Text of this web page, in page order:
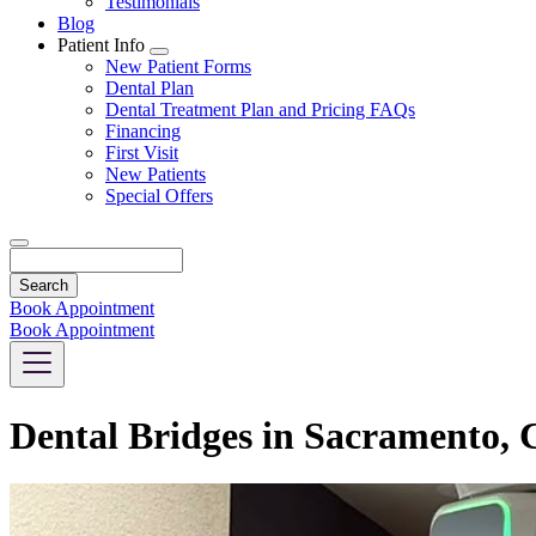
Blog
Patient Info
Toggle
Dropdown
New Patient Forms
Dental Plan
Dental Treatment Plan and Pricing FAQs
Financing
First Visit
New Patients
Special Offers
Book Appointment
Book Appointment
Dental Bridges in Sacramento,